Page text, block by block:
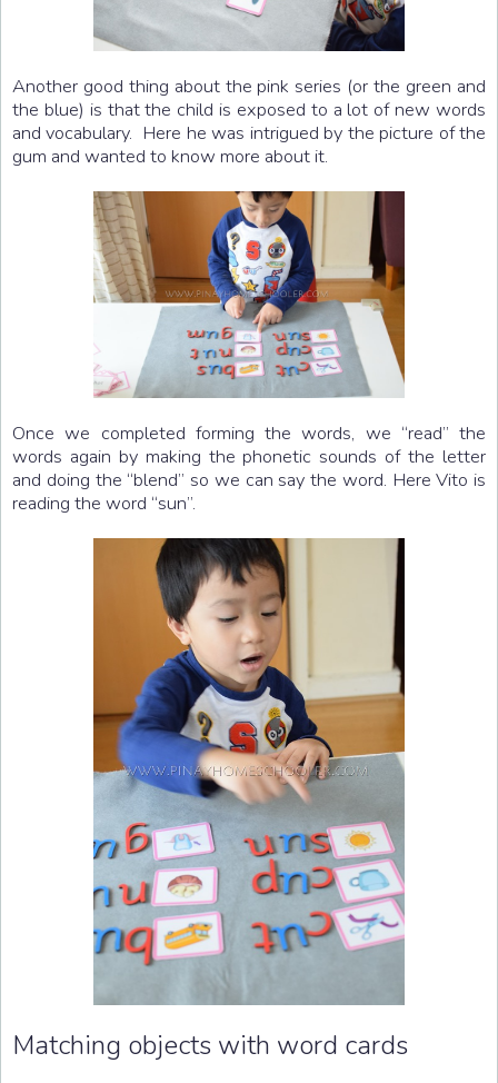
Another good thing about the pink series (or the green and
the blue) is that the child is exposed to a lot of new words
and vocabulary. Here he was intrigued by the picture of the
gum and wanted to know more about it.
Once we completed forming the words, we “read” the
words again by making the phonetic sounds of the letter
and doing the “blend” so we can say the word. Here Vito is
reading the word “sun”.
Matching objects with word cards